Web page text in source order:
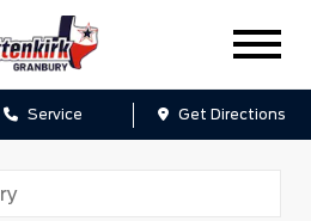
Service Get Directions